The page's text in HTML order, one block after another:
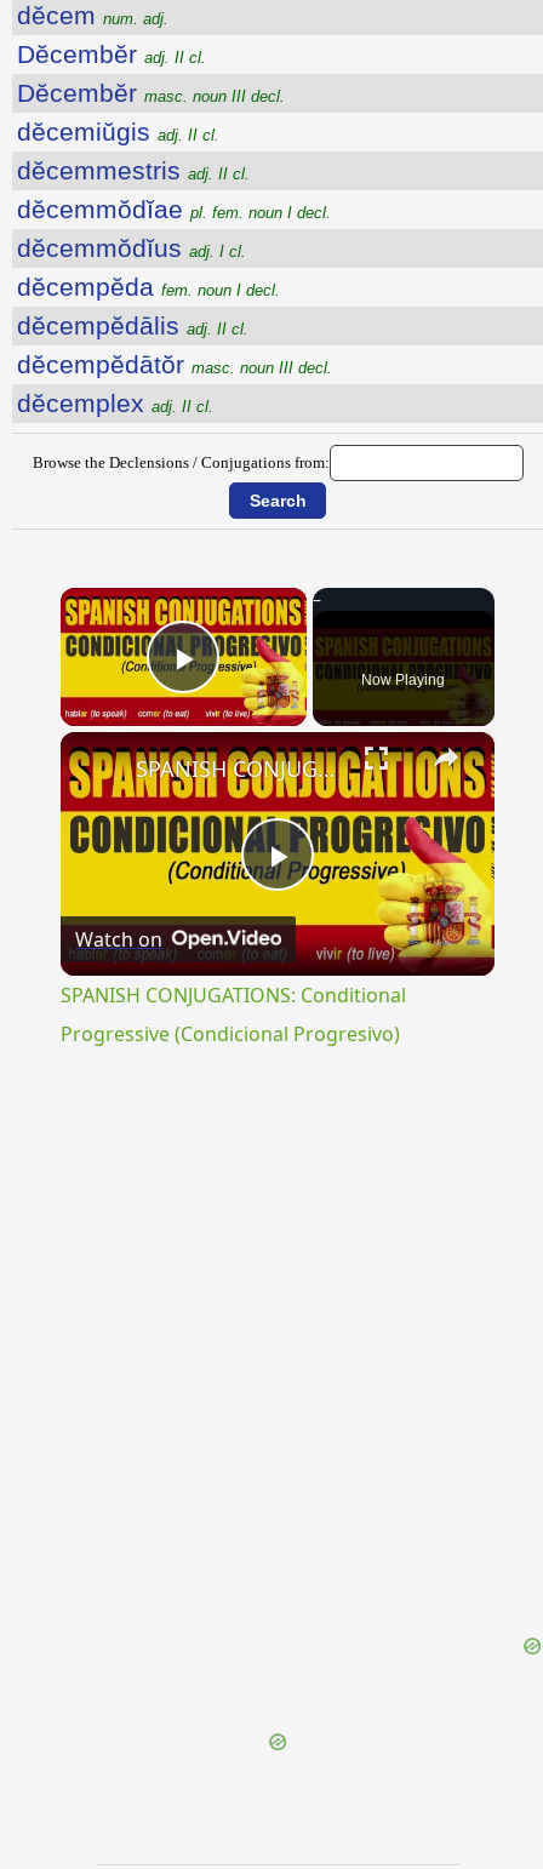
dĕcem num. adj.
Dĕcembĕr adj. II cl.
Dĕcembĕr masc. noun III decl.
dĕcemiŭgis adj. II cl.
dĕcemmestris adj. II cl.
dĕcemmŏdĭae pl. fem. noun I decl.
dĕcemmŏdĭus adj. I cl.
dĕcempĕda fem. noun I decl.
dĕcempĕdālis adj. II cl.
dĕcempĕdātŏr masc. noun III decl.
dĕcemplex adj. II cl.
Browse the Declensions / Conjugations from:
×
Play Video Now Playing
×
Play
Video
SPANISH CONJUGATIONS: Conditional Progressive (Condicional Progresivo)
Watch on
SPANISH CONJUGATIONS: Conditional
Progressive (Condicional Progresivo)